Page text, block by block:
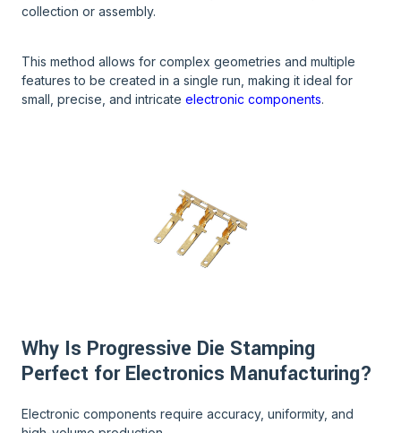
collection or assembly.
This method allows for complex geometries and multiple
features to be created in a single run, making it ideal for
small, precise, and intricate electronic components.
Why Is Progressive Die Stamping
Perfect for Electronics Manufacturing?
Electronic components require accuracy, uniformity, and